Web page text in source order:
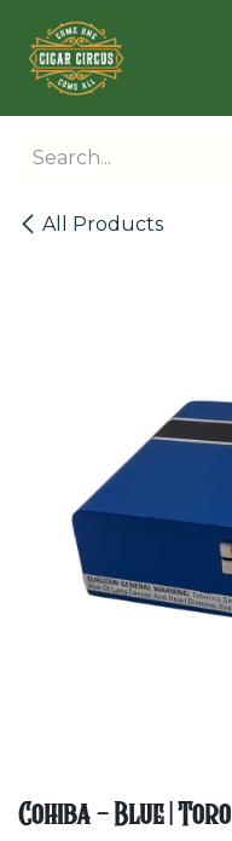
All Products
Cohiba - Blue | Toro